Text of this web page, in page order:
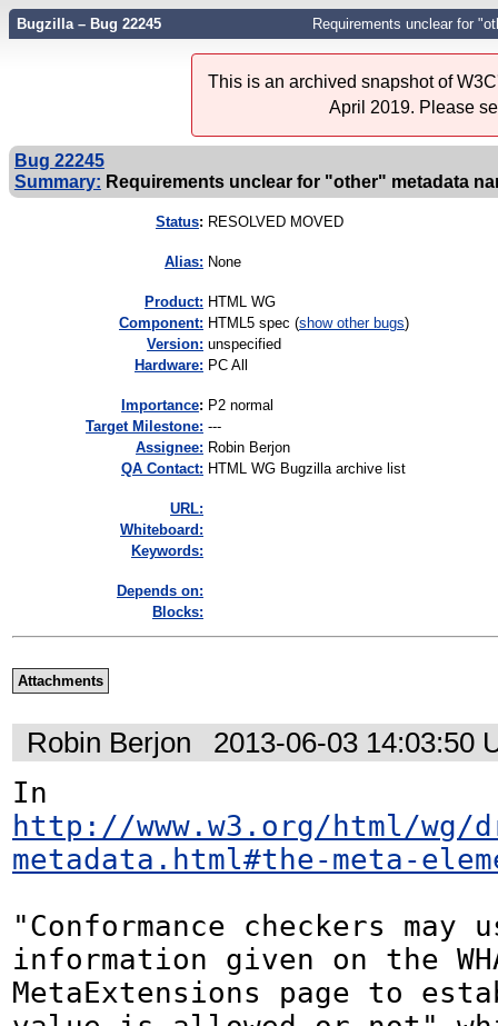
Bugzilla – Bug 22245 Requirements unclear for
This is an archived snapshot of
April 2019. Please
Bug 22245
Summary: Requirements unclear for "other" metadata
Status: RESOLVED MOVED
Alias: None
Product: HTML WG
Component: HTML5 spec (show other bugs)
Version: unspecified
Hardware: PC All
mportance: P2 normal
Target Milestone: ---
Assignee: Robin Berjon
QA Contact: HTML WG Bugzilla archive list
URL:
Whiteboard:
Keywords:
Depends on:
Blocks:
Attachments
Robin Berjon
2013-06-03 14:03:50
http://www.w3.org/html/wg/
metadata.html#the-meta-
"Conformance checkers may
information given on the
MetaExtensions page to